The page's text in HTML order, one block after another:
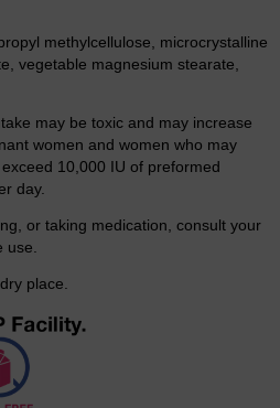
methylcellulose, microcrystalline
vegetable magnesium stearate,
may be toxic and may increase
women and women who may
10,000 IU of preformed
day.
or taking medication, consult your
place.